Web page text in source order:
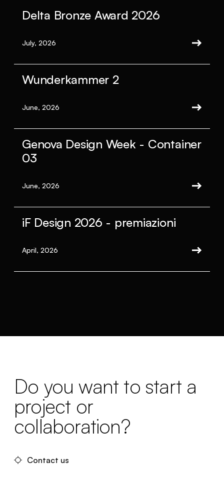
Delta Bronze Award 2026
July, 2026
Wunderkammer 2
June, 2026
Genova Design Week - Container
03
June, 2026
iF Design 2026 - premiazioni
April, 2026
Do you want to start a
project or
collaboration?
Contact us